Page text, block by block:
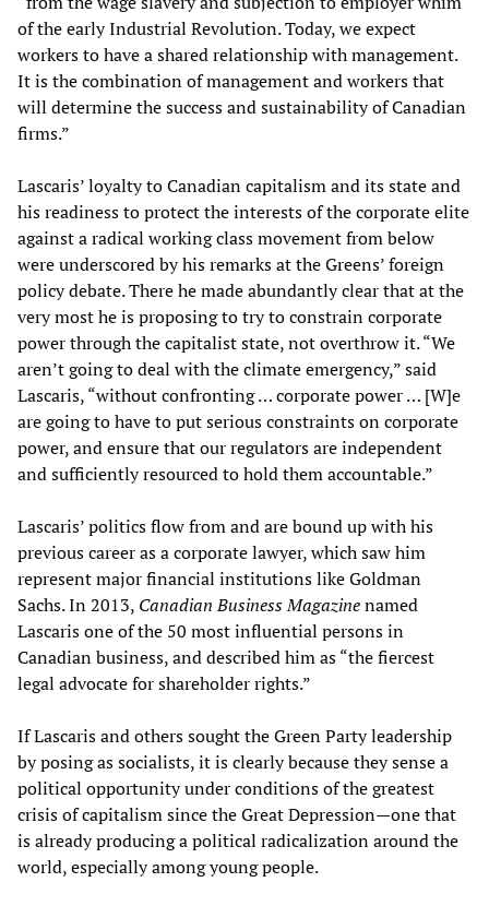
of the early Industrial Revolution. Today, we expect
workers to have a shared relationship with management.
It is the combination of management and workers that
will determine the success and sustainability of Canadian
firms.”
Lascaris’ loyalty to Canadian capitalism and its state and
his readiness to protect the interests of the corporate elite
against a radical working class movement from below
were underscored by his remarks at the Greens’ foreign
policy debate. There he made abundantly clear that at the
very most he is proposing to try to constrain corporate
power through the capitalist state, not overthrow it. “We
aren’t going to deal with the climate emergency,” said
Lascaris, “without confronting … corporate power … [W]e
are going to have to put serious constraints on corporate
power, and ensure that our regulators are independent
and sufficiently resourced to hold them accountable.”
Lascaris’ politics flow from and are bound up with his
previous career as a corporate lawyer, which saw him
represent major financial institutions like Goldman
Sachs. In 2013, Canadian Business Magazinenamed
Lascaris one of the 50 most influential persons in
Canadian business, and described him as “the fiercest
legal advocate for shareholder rights.”
If Lascaris and others sought the Green Party leadership
by posing as socialists, it is clearly because they sense a
political opportunity under conditions of the greatest
crisis of capitalism since the Great Depression—one that
is already producing a political radicalization around the
world, especially among young people.